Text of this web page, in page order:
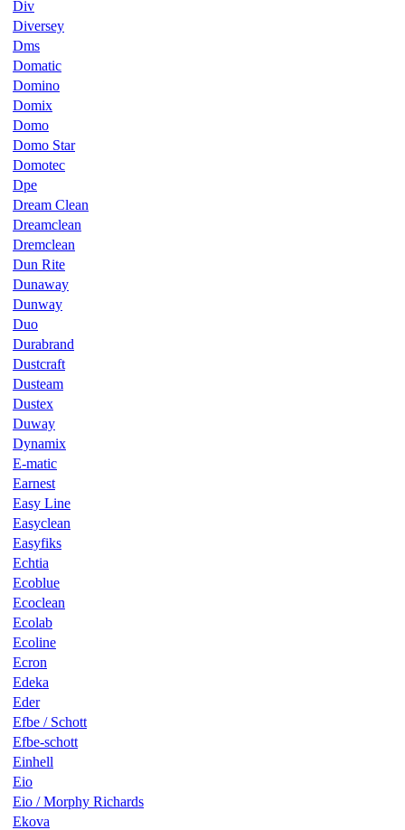
Div
Diversey
Dms
Domatic
Domino
Domix
Domo
Domo Star
Domotec
Dpe
Dream Clean
Dreamclean
Dremclean
Dun Rite
Dunaway
Dunway
Duo
Durabrand
Dustcraft
Dusteam
Dustex
Duway
Dynamix
E-matic
Earnest
Easy Line
Easyclean
Easyfiks
Echtia
Ecoblue
Ecoclean
Ecolab
Ecoline
Ecron
Edeka
Eder
Efbe / Schott
Efbe-schott
Einhell
Eio
Eio / Morphy Richards
Ekova